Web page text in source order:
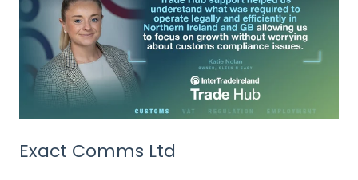
Exact Comms Ltd